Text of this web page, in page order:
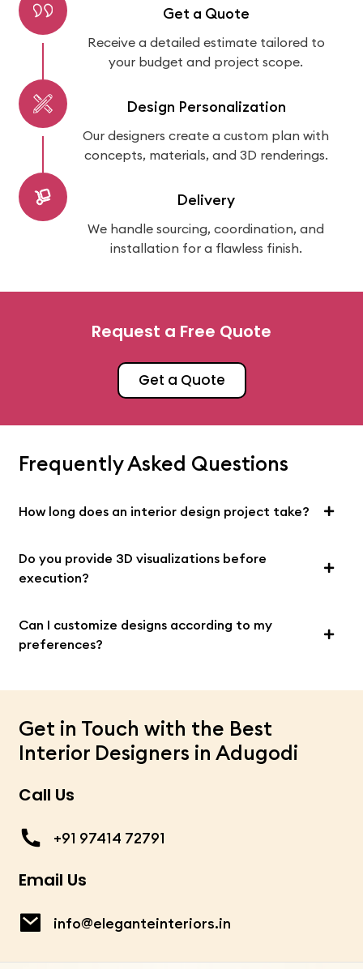
Get a Quote
Receive a detailed estimate tailored to
your budget and project scope.
Design Personalization
Our designers create a custom plan with
concepts, materials, and 3D renderings.
Delivery
We handle sourcing, coordination, and
installation for a flawless finish.
Request a Free Quote
Get a Quote
Frequently Asked Questions
How long does an interior design project take?
Do you provide 3D visualizations before
execution?
Can I customize designs according to my
preferences?
Get in Touch with the Best
Interior Designers in Adugodi
Call Us
+91 97414 72791
Email Us
info@eleganteinteriors.in